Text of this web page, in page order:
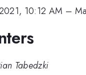
10:12 AM –
Tabedzki